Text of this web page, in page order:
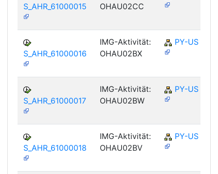
S_AHR_61000015
OHAU02CC
S_AHR_61000016
IMG-Aktivität:
OHAU02BX
PY-US
S_AHR_61000017
IMG-Aktivität:
OHAU02BW
PY-US
S_AHR_61000018
IMG-Aktivität:
OHAU02BV
PY-US